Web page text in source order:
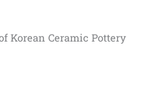
Korean Ceramic Pottery